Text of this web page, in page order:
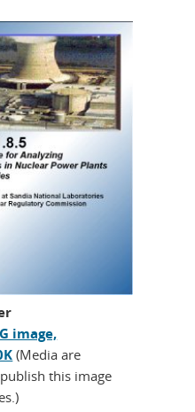
image,
(Media are
this image